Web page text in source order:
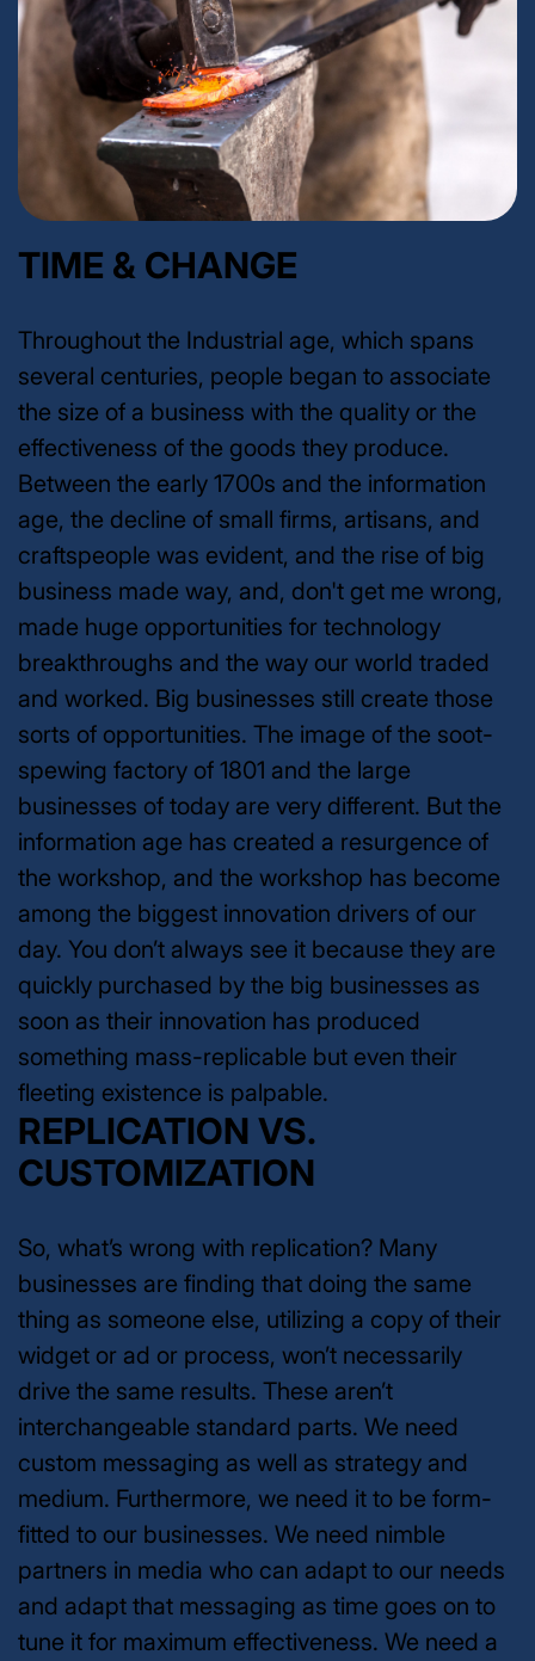
TIME & CHANGE
Throughout the Industrial age, which spans
several centuries, people began to associate
the size of a business with the quality or the
effectiveness of the goods they produce.
Between the early 1700s and the information
age, the decline of small firms, artisans, and
craftspeople was evident, and the rise of big
business made way, and, don't get me wrong,
made huge opportunities for technology
breakthroughs and the way our world traded
and worked. Big businesses still create those
sorts of opportunities. The image of the soot-
spewing factory of 1801 and the large
businesses of today are very different. But the
information age has created a resurgence of
the workshop, and the workshop has become
among the biggest innovation drivers of our
day. You don’t always see it because they are
quickly purchased by the big businesses as
soon as their innovation has produced
something mass-replicable but even their
fleeting existence is palpable.
REPLICATION VS.
CUSTOMIZATION
So, what’s wrong with replication? Many
businesses are finding that doing the same
thing as someone else, utilizing a copy of their
widget or ad or process, won’t necessarily
drive the same results. These aren’t
interchangeable standard parts. We need
custom messaging as well as strategy and
medium. Furthermore, we need it to be form-
fitted to our businesses. We need nimble
partners in media who can adapt to our needs
and adapt that messaging as time goes on to
tune it for maximum effectiveness. We need a